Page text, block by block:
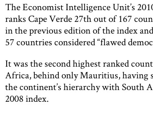
The Economist Intelligence Unit’s
ranks Cape Verde 27th out of 167
in the previous edition of the index
57 countries considered “flawed
It was the second highest ranked
Africa, behind only Mauritius, having
the continent’s hierarchy with South
2008 index.